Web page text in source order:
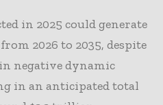
in 2025 could generate
2026 to 2035, despite
negative dynamic
in an anticipated total